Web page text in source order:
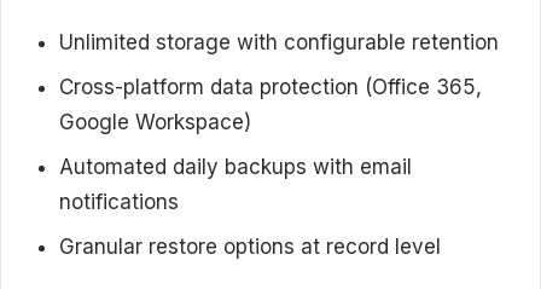
Unlimited storage with configurable retention
Cross-platform data protection (Office 365,
Google Workspace)
Automated daily backups with email
notifications
Granular restore options at record level